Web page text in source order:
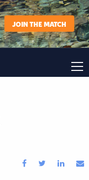
JOIN THE MATCH